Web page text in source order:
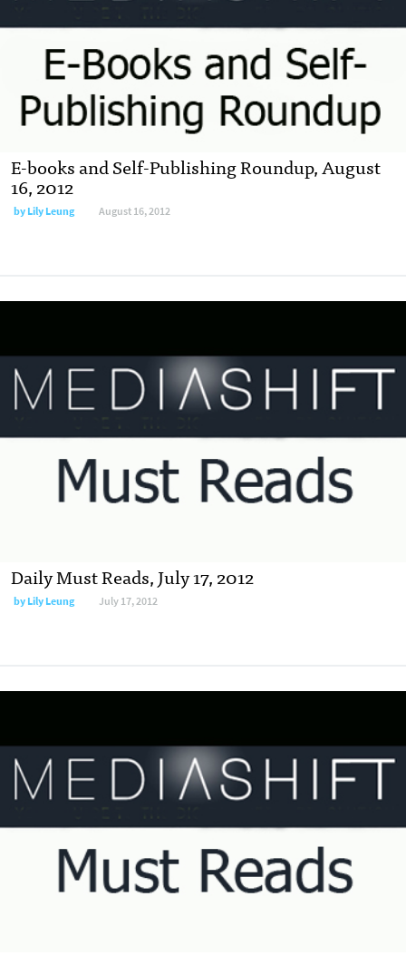
E-books and Self-Publishing Roundup, August
16, 2012
byLily Leung August 16, 2012
Daily Must Reads, July 17, 2012
byLily Leung July 17, 2012